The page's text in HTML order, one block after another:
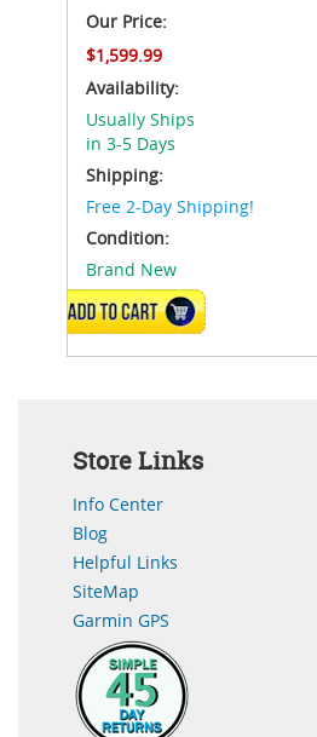
Our Price:
$1,599.99
Availability:
Usually Ships
in 3-5 Days
Shipping:
Free 2-Day Shipping!
Condition:
Brand New
ADD TO CART
Store Links
Info Center
Blog
Helpful Links
SiteMap
Garmin GPS